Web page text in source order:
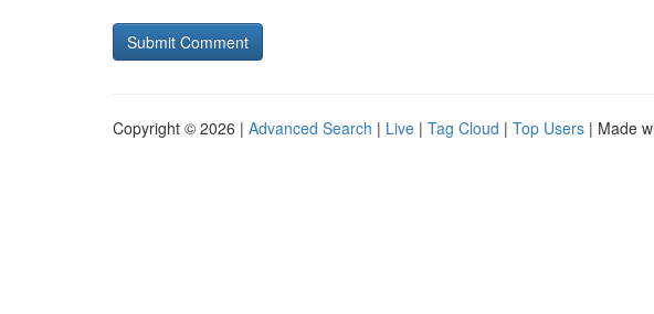
Copyright © 2026 | Advanced Search | Live | Tag Cloud | Top Users | Made